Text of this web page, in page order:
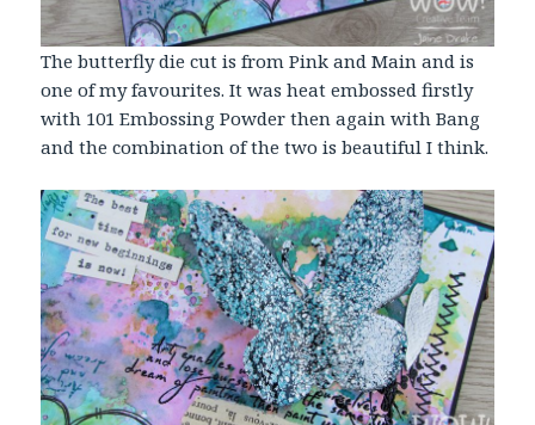
The butterfly die cut is from Pink and Main and is
one of my favourites. It was heat embossed firstly
with 101 Embossing Powder then again with Bang
and the combination of the two is beautiful I think.